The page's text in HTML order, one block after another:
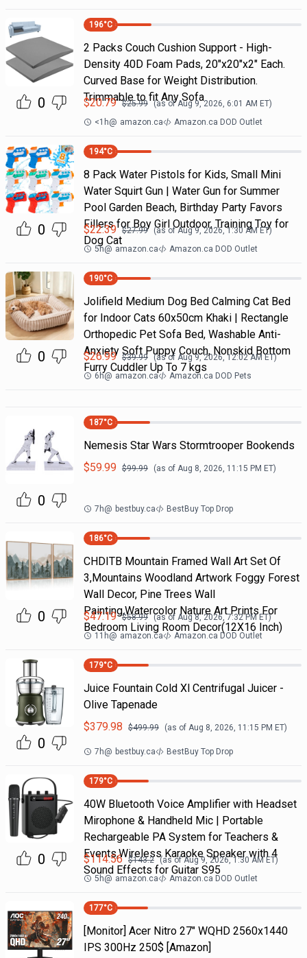
0
196°C
2 Packs Couch Cushion Support - High-
Density 40D Foam Pads, 20"x20"x2" Each.
Curved Base for Weight Distribution.
Trimmable to fit Any Sofa
$20.79 $25.99 (as ofAug 9, 2026, 6:01 AM ET)
<1h@ amazon.ca Amazon.ca DOD Outlet
0
194°C
8 Pack Water Pistols for Kids, Small Mini
Water Squirt Gun | Water Gun for Summer
Pool Garden Beach, Birthday Party Favors
Fillers for Boy Girl Outdoor, Training Toy for
Dog Cat
$22.39 $27.99 (as ofAug 9, 2026, 1:30 AMET)
5h@ amazon.ca Amazon.ca DOD Outlet
0
190°C
Jolifield Medium Dog Bed Calming Cat Bed
for Indoor Cats 60x50cm Khaki | Rectangle
Orthopedic Pet Sofa Bed, Washable Anti-
Anxiety Soft Puppy Couch, Nonskid Bottom
Furry Cuddler Up To 7 kgs
$26.99 $39.99 (as of Aug 9, 2026, 12:02 AM ET)
6h@ amazon.ca Amazon.ca DOD Pets
0
187°C
Nemesis Star Wars Stormtrooper Bookends
$59.99 $99.99 (as of Aug 8, 2026, 11:15 PM ET)
7h@ bestbuy.ca BestBuy Top Drop
0
186°C
CHDITB Mountain Framed Wall Art Set Of
3,Mountains Woodland Artwork Foggy Forest
Wall Decor, Pine Trees Wall
Painting,Watercolor Nature Art Prints For
Bedroom Living Room Decor(12X16 Inch)
$47.19 $58.99 (as of Aug 8, 2026, 7:32 PMET)
11h@ amazon.ca Amazon.ca DOD Outlet
0
179°C
Juice Fountain Cold Xl Centrifugal Juicer -
Olive Tapenade
$379.98 $499.99 (as of Aug 8, 2026, 11:15 PM ET)
7h@ bestbuy.ca BestBuy Top Drop
0
179°C
40W Bluetooth Voice Amplifier with Headset
Mirophone & Handheld Mic | Portable
Rechargeable PA System for Teachers &
Events,Wireless Karaoke Speaker with 4
Sound Effects for Guitar S95
$114.56 $143.2 (as ofAug 9, 2026, 1:30 AMET)
5h@ amazon.ca Amazon.ca DOD Outlet
177°C
[Monitor] Acer Nitro 27" WQHD 2560x1440
IPS 300Hz 250$ [Amazon]